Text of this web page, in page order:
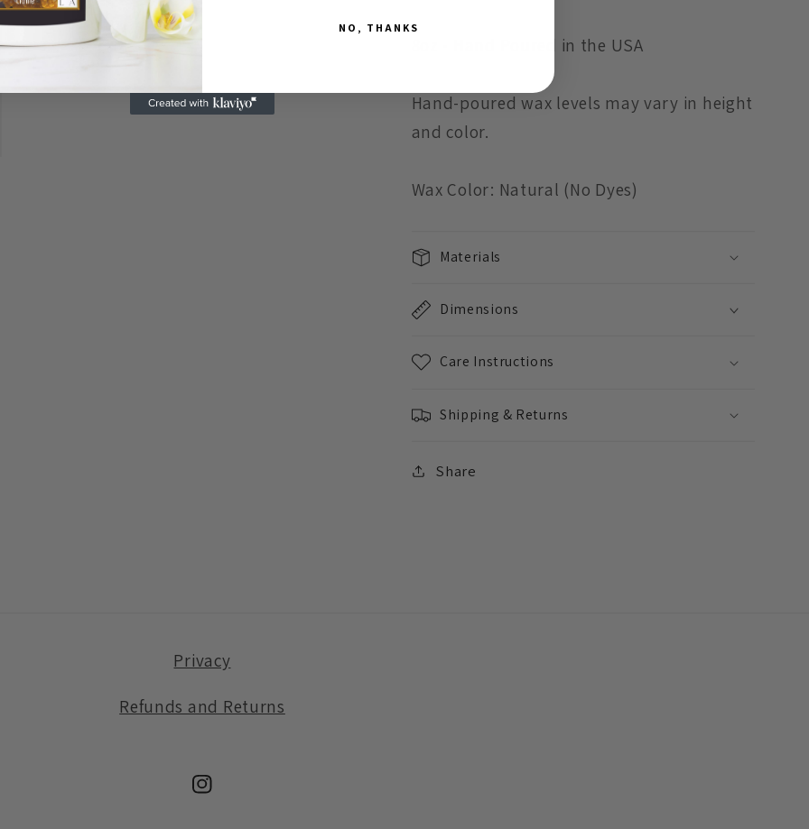
8oz - Hand Poured in the USA
Hand-poured wax levels may vary in height
and color.
Wax Color: Natural (No Dyes)
Materials
Dimensions
Care Instructions
Shipping & Returns
Share
Privacy
Refunds and Returns
Instagram
NO, THANKS